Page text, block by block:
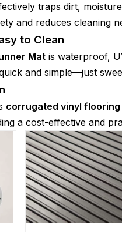
traps dirt,
and reduces cleaning
to Clean
Mat is waterproof,
and simple—just
corrugated vinyl flooring
a cost-effective and